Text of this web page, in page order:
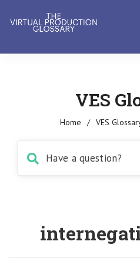
VES
Home / VES